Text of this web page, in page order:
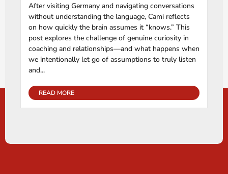
After visiting Germany and navigating conversations
without understanding the language, Cami reflects
on how quickly the brain assumes it “knows.” This
post explores the challenge of genuine curiosity in
coaching and relationships—and what happens when
we intentionally let go of assumptions to truly listen
and...
READ MORE